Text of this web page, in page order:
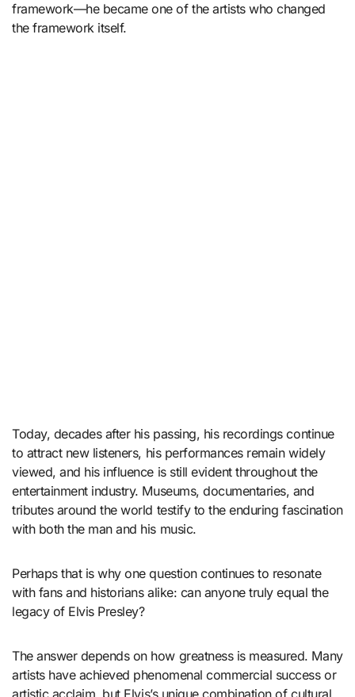
framework—he became one of the artists who changed
the framework itself.
Today, decades after his passing, his recordings continue
to attract new listeners, his performances remain widely
viewed, and his influence is still evident throughout the
entertainment industry. Museums, documentaries, and
tributes around the world testify to the enduring fascination
with both the man and his music.
Perhaps that is why one question continues to resonate
with fans and historians alike: can anyone truly equal the
legacy of Elvis Presley?
The answer depends on how greatness is measured. Many
artists have achieved phenomenal commercial success or